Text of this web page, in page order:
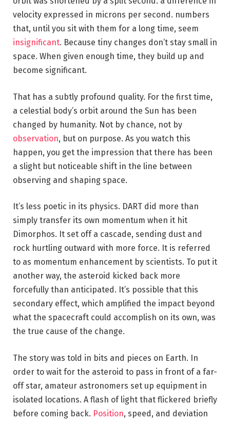
velocity expressed in microns per second. numbers
that, until you sit with them for a long time, seem
insignificant. Because tiny changes don’t stay small in
space. When given enough time, they build up and
become significant.
That has a subtly profound quality. For the first time,
a celestial body’s orbit around the Sun has been
changed by humanity. Not by chance, not by
observation, but on purpose. As you watch this
happen, you get the impression that there has been
a slight but noticeable shift in the line between
observing and shaping space.
It’s less poetic in its physics. DART did more than
simply transfer its own momentum when it hit
Dimorphos. It set off a cascade, sending dust and
rock hurtling outward with more force. It is referred
to as momentum enhancement by scientists. To put it
another way, the asteroid kicked back more
forcefully than anticipated. It’s possible that this
secondary effect, which amplified the impact beyond
what the spacecraft could accomplish on its own, was
the true cause of the change.
The story was told in bits and pieces on Earth. In
order to wait for the asteroid to pass in front of a far-
off star, amateur astronomers set up equipment in
isolated locations. A flash of light that flickered briefly
before coming back. Position, speed, and deviation